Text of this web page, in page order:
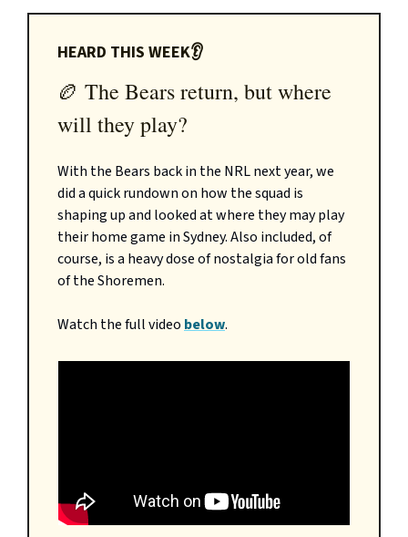
HEARD THIS WEEK👂
🏉 The Bears return, but where
will they play?
With the Bears back in the NRL next year, we
did a quick rundown on how the squad is
shaping up and looked at where they may play
their home game in Sydney. Also included, of
course, is a heavy dose of nostalgia for old fans
of the Shoremen.
Watch the full video below.